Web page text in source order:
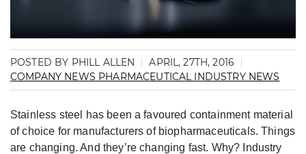
POSTED BY PHILL ALLEN
APRIL, 27TH, 2016
COMPANY NEWS PHARMACEUTICAL INDUSTRY NEWS
Stainless steel has been a favoured containment material
of choice for manufacturers of biopharmaceuticals. Things
are changing. And they’re changing fast. Why? Industry